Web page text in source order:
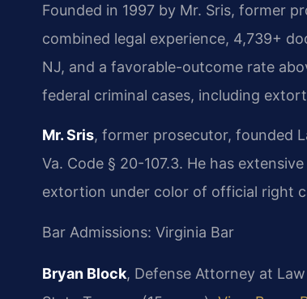
Founded in 1997 by Mr. Sris, former
combined legal experience, 4,739+
NJ, and a favorable-outcome rate
federal criminal cases, including
Mr. Sris, former prosecutor, founded
Va. Code § 20-107.3. He has
extortion under color of official right
Bar Admissions: Virginia Bar
Bryan Block, Defense Attorney at